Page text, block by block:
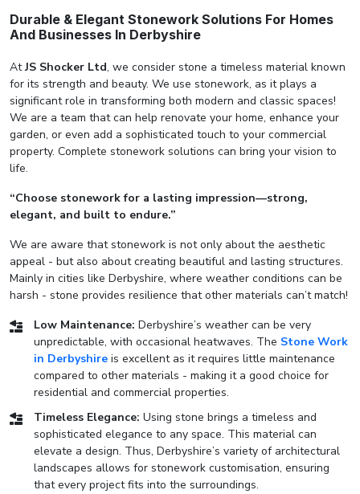
Durable & Elegant Stonework Solutions For Homes
And Businesses In Derbyshire
AtJS Shocker Ltd, we consider stone a timeless material known
for its strength and beauty. We use stonework, as it plays a
significant role in transforming both modern and classic spaces!
We are a team that can help renovate your home, enhance your
garden, or even add a sophisticated touch to your commercial
property. Complete stonework solutions can bring your vision to
life.
“Choose stonework for a lasting impression—strong,
elegant, and built to endure.”
We are aware that stonework is not only about the aesthetic
appeal - but also about creating beautiful and lasting structures.
Mainly in cities like Derbyshire, where weather conditions can be
harsh - stone provides resilience that other materials can’t match!
Low Maintenance: Derbyshire’s weather can be very
unpredictable, with occasional heatwaves. The Stone Work
in Derbyshire is excellent as it requires little maintenance
compared to other materials - making it a good choice for
residential and commercial properties.
Timeless Elegance: Using stone brings a timeless and
sophisticated elegance to any space. This material can
elevate a design. Thus, Derbyshire’s variety of architectural
landscapes allows for stonework customisation, ensuring
that every project fits into the surroundings.